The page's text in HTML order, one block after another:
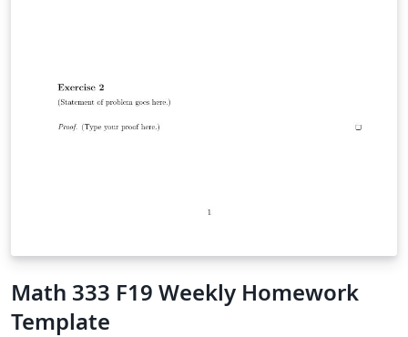
Math 333 F19 Weekly Homework
Template